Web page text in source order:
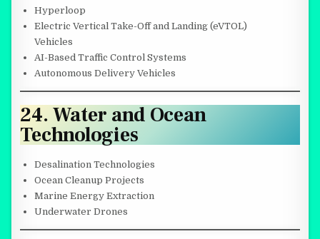
Hyperloop
Electric Vertical Take-Off and Landing (eVTOL)
Vehicles
AI-Based Traffic Control Systems
Autonomous Delivery Vehicles
24. Water and Ocean
Technologies
Desalination Technologies
Ocean Cleanup Projects
Marine Energy Extraction
Underwater Drones